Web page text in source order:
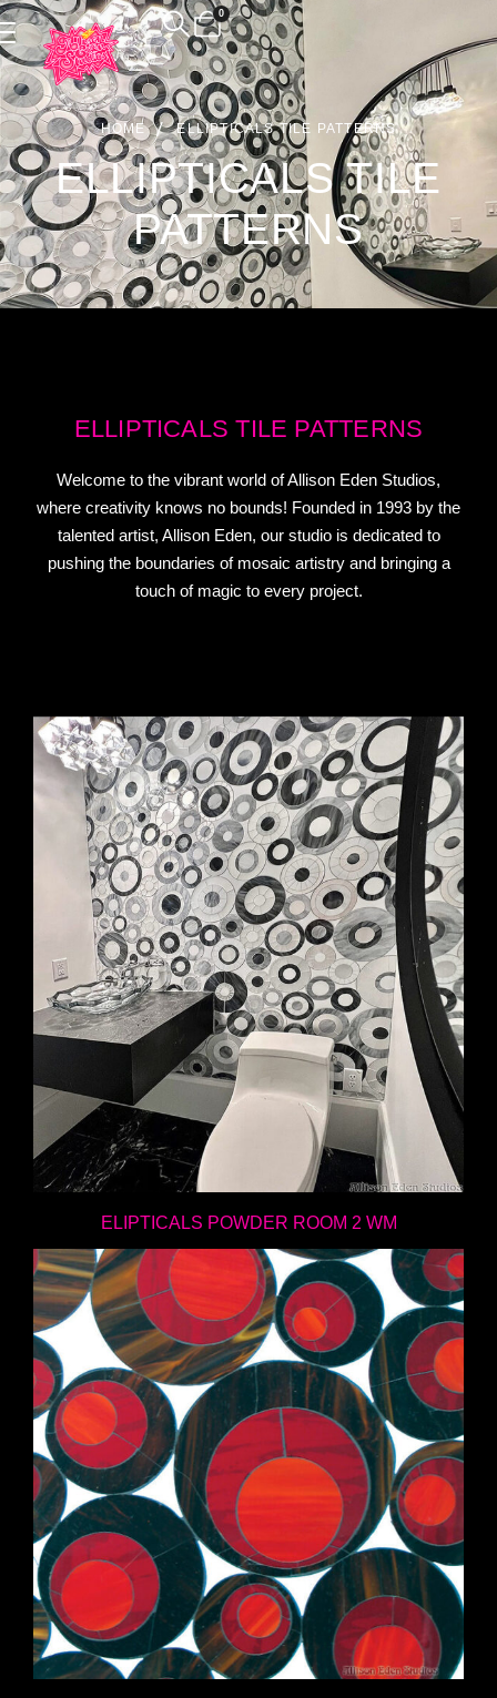
0
HOME ELLIPTICALS TILE PATTERNS
ELLIPTICALS TILE
PATTERNS
ELLIPTICALS TILE PATTERNS
Welcome to the vibrant world of Allison Eden Studios,
where creativity knows no bounds! Founded in 1993 by the
talented artist, Allison Eden, our studio is dedicated to
pushing the boundaries of mosaic artistry and bringing a
touch of magic to every project.
ELIPTICALS POWDER ROOM 2 WM